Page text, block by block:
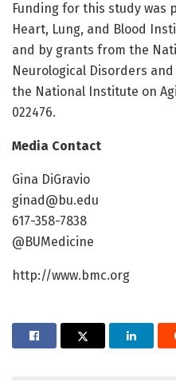
Funding for this study was
Heart, Lung, and Blood
and by grants from the
Neurological Disorders
the National Institute on
022476.
Media Contact
Gina DiGravio
ginad@bu.edu
617-358-7838
@BUMedicine
http://www.bmc.org